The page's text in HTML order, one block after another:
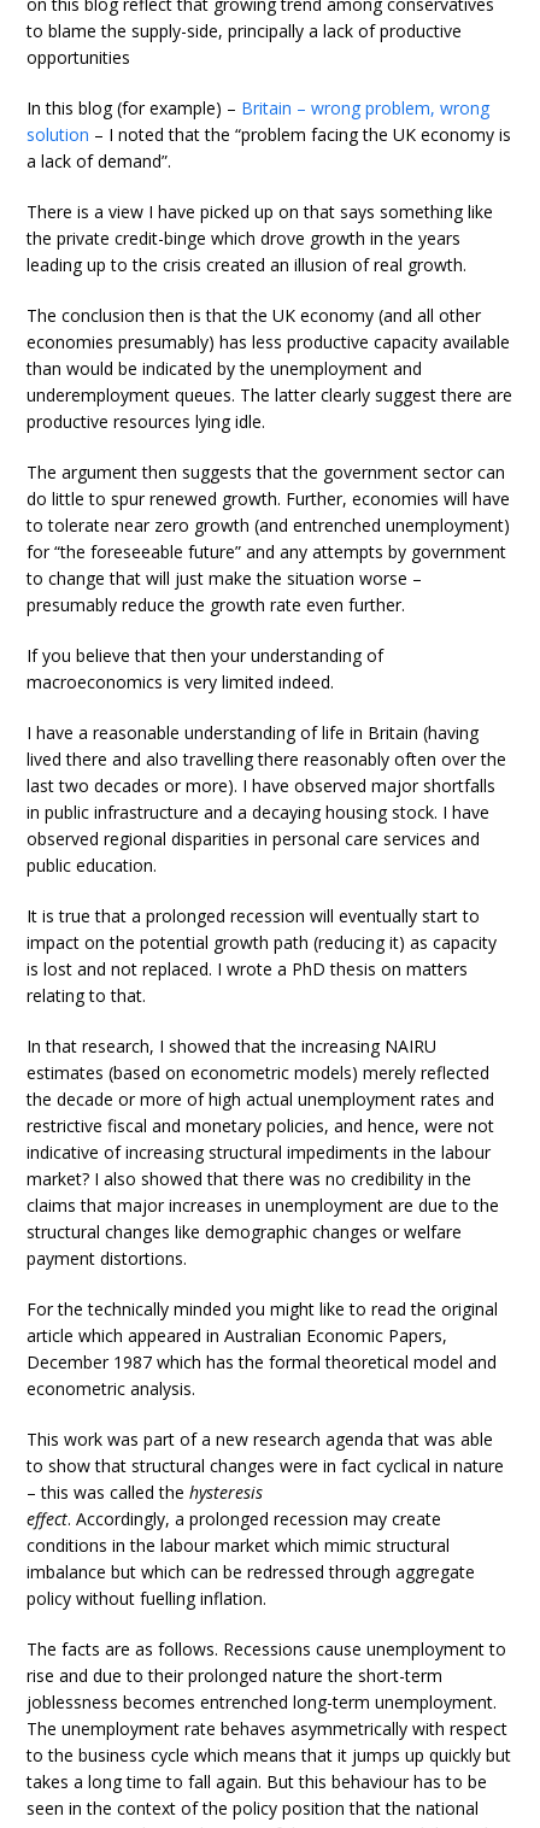
to blame the supply-side, principally a lack of productive
opportunities
In this blog (for example) – Britain – wrong problem, wrong
solution – I noted that the “problem facing the UK economy is
a lack of demand”.
There is a view I have picked up on that says something like
the private credit-binge which drove growth in the years
leading up to the crisis created an illusion of real growth.
The conclusion then is that the UK economy (and all other
economies presumably) has less productive capacity available
than would be indicated by the unemployment and
underemployment queues. The latter clearly suggest there are
productive resources lying idle.
The argument then suggests that the government sector can
do little to spur renewed growth. Further, economies will have
to tolerate near zero growth (and entrenched unemployment)
for “the foreseeable future” and any attempts by government
to change that will just make the situation worse –
presumably reduce the growth rate even further.
If you believe that then your understanding of
macroeconomics is very limited indeed.
I have a reasonable understanding of life in Britain (having
lived there and also travelling there reasonably often over the
last two decades or more). I have observed major shortfalls
in public infrastructure and a decaying housing stock. I have
observed regional disparities in personal care services and
public education.
It is true that a prolonged recession will eventually start to
impact on the potential growth path (reducing it) as capacity
is lost and not replaced. I wrote a PhD thesis on matters
relating to that.
In that research, I showed that the increasing NAIRU
estimates (based on econometric models) merely reflected
the decade or more of high actual unemployment rates and
restrictive fiscal and monetary policies, and hence, were not
indicative of increasing structural impediments in the labour
market? I also showed that there was no credibility in the
claims that major increases in unemployment are due to the
structural changes like demographic changes or welfare
payment distortions.
For the technically minded you might like to read the original
article which appeared in Australian Economic Papers,
December 1987 which has the formal theoretical model and
econometric analysis.
This work was part of a new research agenda that was able
to show that structural changes were in fact cyclical in nature
– this was called thehysteresis
effect. Accordingly, a prolonged recession may create
conditions in the labour market which mimic structural
imbalance but which can be redressed through aggregate
policy without fuelling inflation.
The facts are as follows. Recessions cause unemployment to
rise and due to their prolonged nature the short-term
joblessness becomes entrenched long-term unemployment.
The unemployment rate behaves asymmetrically with respect
to the business cycle which means that it jumps up quickly but
takes a long time to fall again. But this behaviour has to be
seen in the context of the policy position that the national